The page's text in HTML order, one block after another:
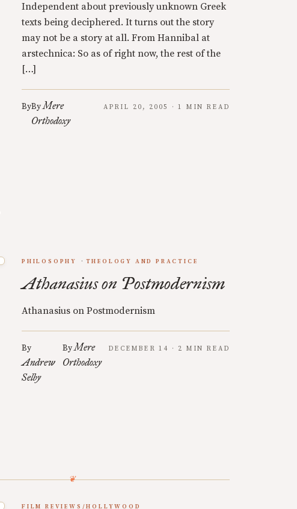
Independent about previously unknown Greek
texts being deciphered. It turns out the story
may not be a story at all. From Hannibal at
arstechnica: So as of right now, the rest of the
[…]
ByByMere
Orthodoxy
APRIL 20, 2005 · 1 MIN READ
PHILOSOPHY THEOLOGY AND PRACTICE
Athanasius on Postmodernism
Athanasius on Postmodernism
By
Andrew
Selby
ByMere
Orthodoxy
DECEMBER 14 · 2 MIN READ
FILM REVIEWS/HOLLYWOOD